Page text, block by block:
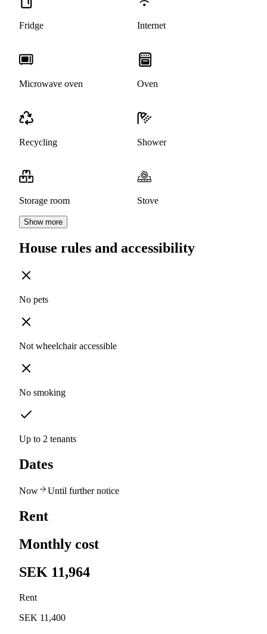
Fridge Internet
Microwave oven Oven
Recycling Shower
Storage room Stove
Show more
House rules and accessibility
No pets
Not wheelchair accessible
No smoking
Up to 2 tenants
Dates
Now Until further notice
Rent
Monthly cost
SEK 11,964
Rent
SEK 11,400